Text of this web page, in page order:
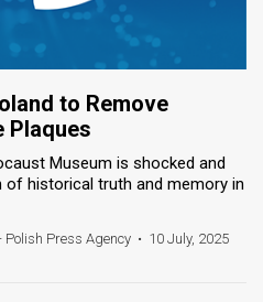
to Remove
Plaques
Museum is shocked and
historical truth and memory in
Polish Press Agency • 10 July, 2025